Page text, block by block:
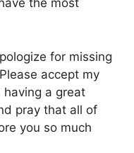
the most
for missing
accept my
having a great
pray that all of
you so much